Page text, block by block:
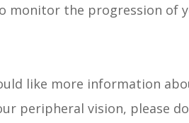
monitor the progression of
like more information
peripheral vision, please